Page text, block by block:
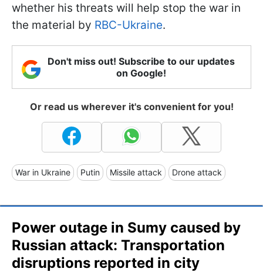
whether his threats will help stop the war in
the material by RBC-Ukraine.
Don't miss out! Subscribe to our updates
on Google!
Or read us wherever it's convenient for you!
War in Ukraine Putin Missile attack Drone attack
Power outage in Sumy caused by
Russian attack: Transportation
disruptions reported in city